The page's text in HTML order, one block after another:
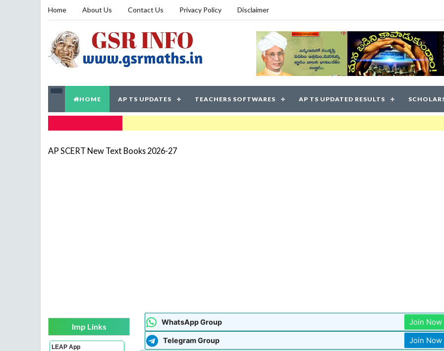
Home About Us Contact Us Privacy Policy Disclaimer
HOME AP TS UPDATES TEACHERS SOFTWARES AP TS UPDATED RESULTS
AP SCERT New Text Books 2026-27
Imp Links
LEAP App
WhatsApp Group Join Now
Telegram Group Join Now